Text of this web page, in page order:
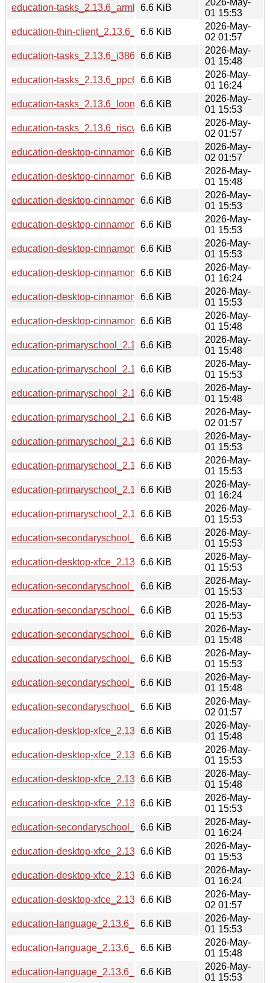
education-tasks_2.13.6_armhf.deb
6.6 KiB
01 15:53
education-thin-client_2.13.6_riscv64.deb
6.6 KiB
2026-May-
02 01:57
education-tasks_2.13.6_i386.deb6.6 KiB
2026-May-
01 15:48
education-tasks_2.13.6_ppc64el.deb
6.6 KiB
2026-May-
01 16:24
education-tasks_2.13.6_loong64.deb
6.6 KiB
2026-May-
01 15:53
education-tasks_2.13.6_riscv64.deb
6.6 KiB
2026-May-
02 01:57
education-desktop-cinnamon_2.13.6_riscv64.deb
6.6 KiB
2026-May-
02 01:57
education-desktop-cinnamon_2.13.6_i386.deb
6.6 KiB
2026-May-
01 15:48
education-desktop-cinnamon_2.13.6_arm64.deb
6.6 KiB
2026-May-
01 15:53
education-desktop-cinnamon_2.13.6_amd64.deb
6.6 KiB
2026-May-
01 15:53
education-desktop-cinnamon_2.13.6_armhf.deb
6.6 KiB
2026-May-
01 15:53
education-desktop-cinnamon_2.13.6_ppc64el.deb
6.6 KiB
2026-May-
01 16:24
education-desktop-cinnamon_2.13.6_loong64.deb
6.6 KiB
2026-May-
01 15:53
education-desktop-cinnamon_2.13.6_s390x.deb
6.6 KiB
2026-May-
01 15:48
education-primaryschool_2.13.6_s390x.deb
6.6 KiB
2026-May-
01 15:48
education-primaryschool_2.13.6_armhf.deb
6.6 KiB
2026-May-
01 15:53
education-primaryschool_2.13.6_i386.deb
6.6 KiB
2026-May-
01 15:48
education-primaryschool_2.13.6_riscv64.deb
6.6 KiB
2026-May-
02 01:57
education-primaryschool_2.13.6_amd64.deb
6.6 KiB
2026-May-
01 15:53
education-primaryschool_2.13.6_arm64.deb
6.6 KiB
2026-May-
01 15:53
education-primaryschool_2.13.6_ppc64el.deb
6.6 KiB
2026-May-
01 16:24
education-primaryschool_2.13.6_loong64.deb
6.6 KiB
2026-May-
01 15:53
education-secondaryschool_2.13.6_loong64.deb
6.6 KiB
2026-May-
01 15:53
education-desktop-xfce_2.13.6_armhf.deb
6.6 KiB
2026-May-
01 15:53
education-secondaryschool_2.13.6_arm64.deb
6.6 KiB
2026-May-
01 15:53
education-secondaryschool_2.13.6_armhf.deb
6.6 KiB
2026-May-
01 15:53
education-secondaryschool_2.13.6_i386.deb
6.6 KiB
2026-May-
01 15:48
education-secondaryschool_2.13.6_amd64.deb
6.6 KiB
2026-May-
01 15:53
education-secondaryschool_2.13.6_s390x.deb
6.6 KiB
2026-May-
01 15:48
education-secondaryschool_2.13.6_riscv64.deb
6.6 KiB
2026-May-
02 01:57
education-desktop-xfce_2.13.6_s390x.deb
6.6 KiB
2026-May-
01 15:48
education-desktop-xfce_2.13.6_loong64.deb
6.6 KiB
2026-May-
01 15:53
education-desktop-xfce_2.13.6_i386.deb
6.6 KiB
2026-May-
01 15:48
education-desktop-xfce_2.13.6_amd64.deb
6.6 KiB
2026-May-
01 15:53
education-secondaryschool_2.13.6_ppc64el.deb
6.6 KiB
2026-May-
01 16:24
education-desktop-xfce_2.13.6_arm64.deb
6.6 KiB
2026-May-
01 15:53
education-desktop-xfce_2.13.6_ppc64el.deb
6.6 KiB
2026-May-
01 16:24
education-desktop-xfce_2.13.6_riscv64.deb
6.6 KiB
2026-May-
02 01:57
education-language_2.13.6_amd64.deb
6.6 KiB
2026-May-
01 15:53
education-language_2.13.6_s390x.deb
6.6 KiB
2026-May-
01 15:48
education-language_2.13.6_arm64.deb
6.6 KiB
2026-May-
01 15:53